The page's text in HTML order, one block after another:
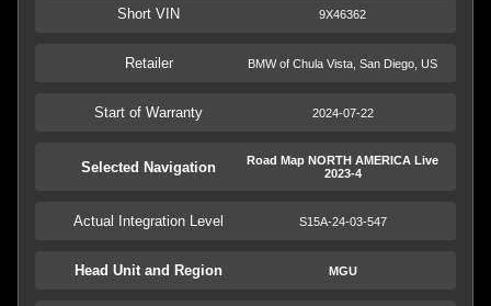
Short VIN 9X46362
Retailer BMW of Chula Vista, San Diego, US
Start of Warranty 2024-07-22
Selected Navigation
Road Map NORTH AMERICA Live
2023-4
Actual Integration Level S15A-24-03-547
Head Unit and Region MGU